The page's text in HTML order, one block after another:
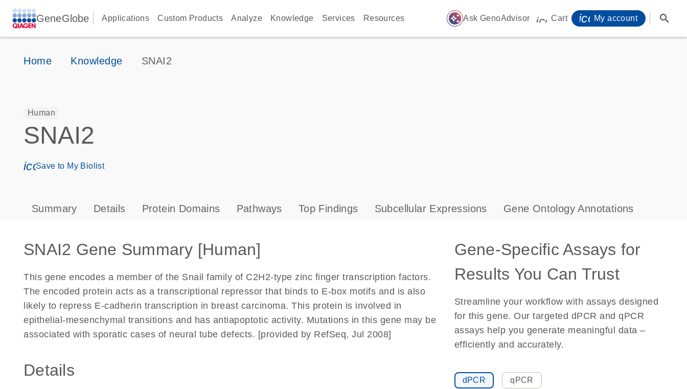
GeneGlobe Applications Custom Products Analyze Knowledge Services Resources auto_awesome Ask GenoAdvisor icon_0009_cart-s
Cart My account search
Home Knowledge SNAI2
Human
SNAI2
icon_0171_ls_qf_save_program-s
Save to My Biolist
Summary Details Protein Domains Pathways Top Findings Subcellular Expressions Gene Ontology Annotations
SNAI2 Gene Summary [Human]
This gene encodes a member of the Snail family of C2H2-type zinc finger transcription factors.
The encoded protein acts as a transcriptional repressor that binds to E-box motifs and is also
likely to repress E-cadherin transcription in breast carcinoma. This protein is involved in
epithelial-mesenchymal transitions and has antiapoptotic activity. Mutations in this gene may be
associated with sporatic cases of neural tube defects. [provided by RefSeq, Jul 2008]
Details
Gene-Specific Assays for
Results You Can Trust
Streamline your workflow with assays designed
for this gene. Our targeted dPCR and qPCR
assays help you generate meaningful data –
efficiently and accurately.
dPCR qPCR